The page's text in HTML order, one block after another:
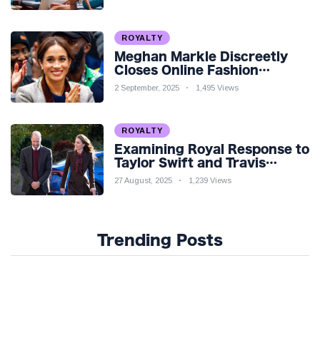
ROYALTY
Meghan Markle Discreetly
Closes Online Fashion
Venture Amidst Speculation
2 September, 2025 1,495 Views
ROYALTY
Examining Royal Response to
Taylor Swift and Travis
Kelce’s Engagement
27 August, 2025 1,239 Views
Trending Posts